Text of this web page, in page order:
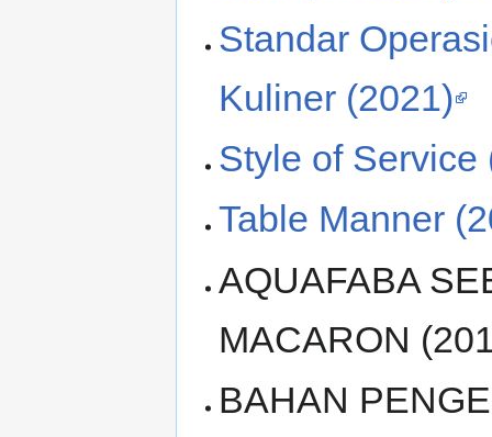
Standar
Kuliner (2021)
Style of Service
Table Manner
AQUAFABA
MACARON
BAHAN